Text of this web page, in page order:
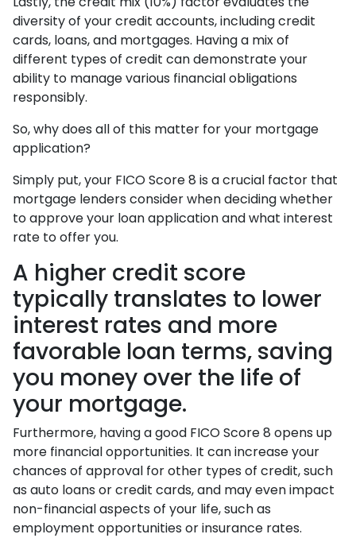
diversity of your credit accounts, including credit
cards, loans, and mortgages. Having a mix of
different types of credit can demonstrate your
ability to manage various financial obligations
responsibly.
So, why does all of this matter for your mortgage
application?
Simply put, your FICO Score 8 is a crucial factor that
mortgage lenders consider when deciding whether
to approve your loan application and what interest
rate to offer you.
A higher credit score
typically translates to lower
interest rates and more
favorable loan terms, saving
you money over the life of
your mortgage.
Furthermore, having a good FICO Score 8 opens up
more financial opportunities. It can increase your
chances of approval for other types of credit, such
as auto loans or credit cards, and may even impact
non-financial aspects of your life, such as
employment opportunities or insurance rates.